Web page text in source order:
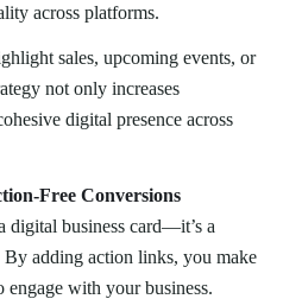
across platforms.
sales, upcoming events, or
not only increases
digital presence across
Free Conversions
digital business card—it’s a
adding action links, you make
engage with your business.